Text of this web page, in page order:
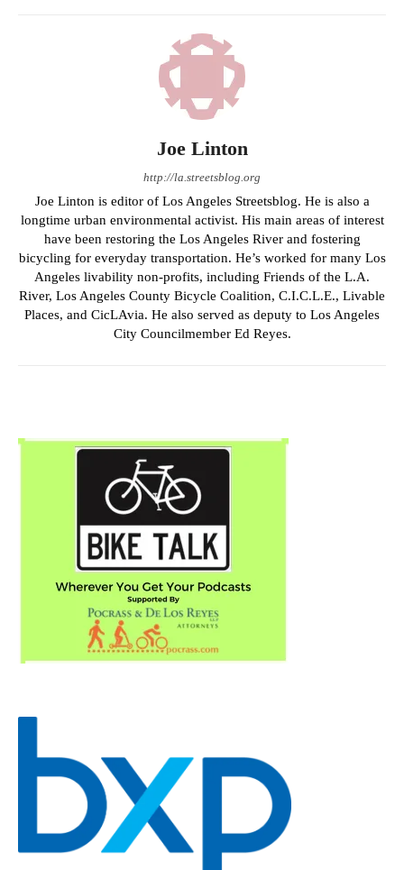
Joe Linton
http://la.streetsblog.org
Joe Linton is editor of Los Angeles Streetsblog. He is also a
longtime urban environmental activist. His main areas of interest
have been restoring the Los Angeles River and fostering
bicycling for everyday transportation. He’s worked for many Los
Angeles livability non-profits, including Friends of the L.A.
River, Los Angeles County Bicycle Coalition, C.I.C.L.E., Livable
Places, and CicLAvia. He also served as deputy to Los Angeles
City Councilmember Ed Reyes.